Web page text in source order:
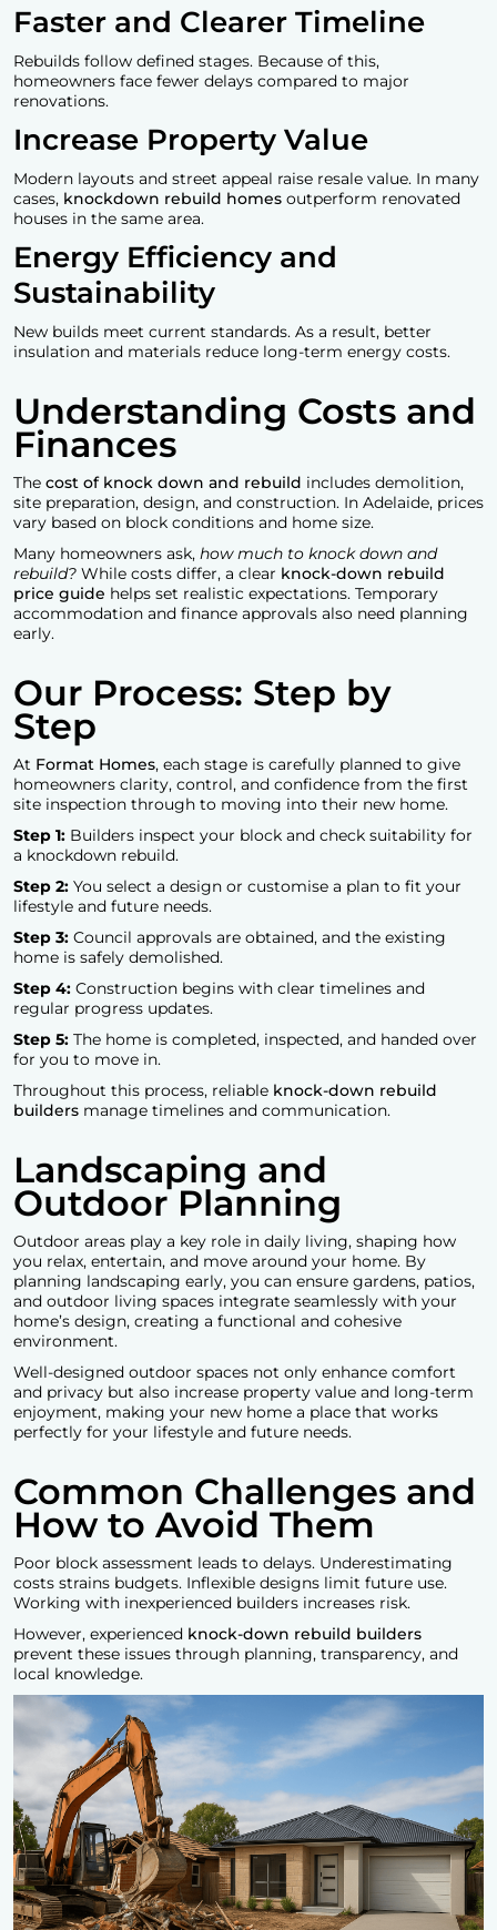
Faster and Clearer Timeline
Rebuilds follow defined stages. Because of this,
homeowners face fewer delays compared to major
renovations.
Increase Property Value
Modern layouts and street appeal raise resale value. In many
cases, knockdown rebuild homes outperform renovated
houses in the same area.
Energy Efficiency and
Sustainability
New builds meet current standards. As a result, better
insulation and materials reduce long-term energy costs.
Understanding Costs and
Finances
The cost of knock down and rebuild includes demolition,
site preparation, design, and construction. In Adelaide, prices
vary based on block conditions and home size.
Many homeowners ask, how much to knock down and
rebuild? While costs differ, a clear knock-down rebuild
price guide helps set realistic expectations. Temporary
accommodation and finance approvals also need planning
early.
Our Process: Step by
Step
At Format Homes, each stage is carefully planned to give
homeowners clarity, control, and confidence from the first
site inspection through to moving into their new home.
Step 1: Builders inspect your block and check suitability for
a knockdown rebuild.
Step 2: You select a design or customise a plan to fit your
lifestyle and future needs.
Step 3: Council approvals are obtained, and the existing
home is safely demolished.
Step 4: Construction begins with clear timelines and
regular progress updates.
Step 5: The home is completed, inspected, and handed over
for you to move in.
Throughout this process, reliable knock-down rebuild
builders manage timelines and communication.
Landscaping and
Outdoor Planning
Outdoor areas play a key role in daily living, shaping how
you relax, entertain, and move around your home. By
planning landscaping early, you can ensure gardens, patios,
and outdoor living spaces integrate seamlessly with your
home’s design, creating a functional and cohesive
environment.
Well-designed outdoor spaces not only enhance comfort
and privacy but also increase property value and long-term
enjoyment, making your new home a place that works
perfectly for your lifestyle and future needs.
Common Challenges and
How to Avoid Them
Poor block assessment leads to delays. Underestimating
costs strains budgets. Inflexible designs limit future use.
Working with inexperienced builders increases risk.
However, experienced knock-down rebuild builders
prevent these issues through planning, transparency, and
local knowledge.